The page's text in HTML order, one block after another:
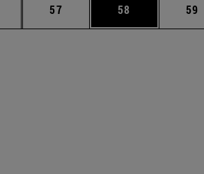
Intermediate pages Use TAB to scroll.
Page
57 Page
58 Page
59